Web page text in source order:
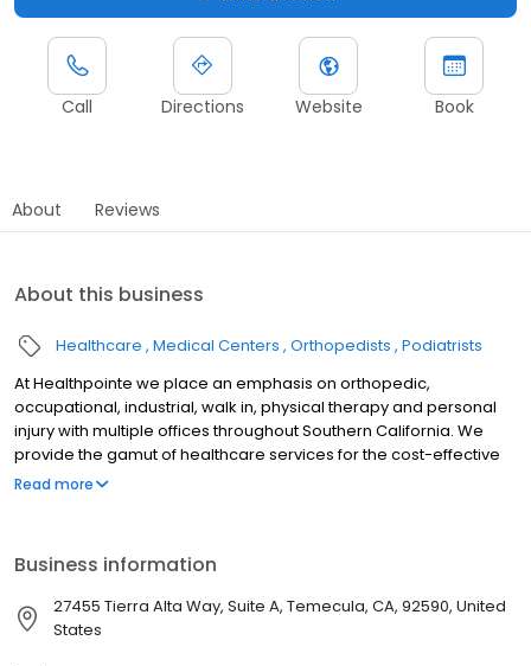
Call Directions Website Book
About Reviews
About this business
Healthcare Medical Centers Orthopedists Podiatrists
At Healthpointe we place an emphasis on orthopedic,
occupational, industrial, walk in, physical therapy and personal
injury with multiple offices throughout Southern California. We
provide the gamut of healthcare services for the cost-effective
management of occupational diseases and injuries, including
Read more
Business information
27455 Tierra Alta Way, Suite A, Temecula, CA, 92590, United
States